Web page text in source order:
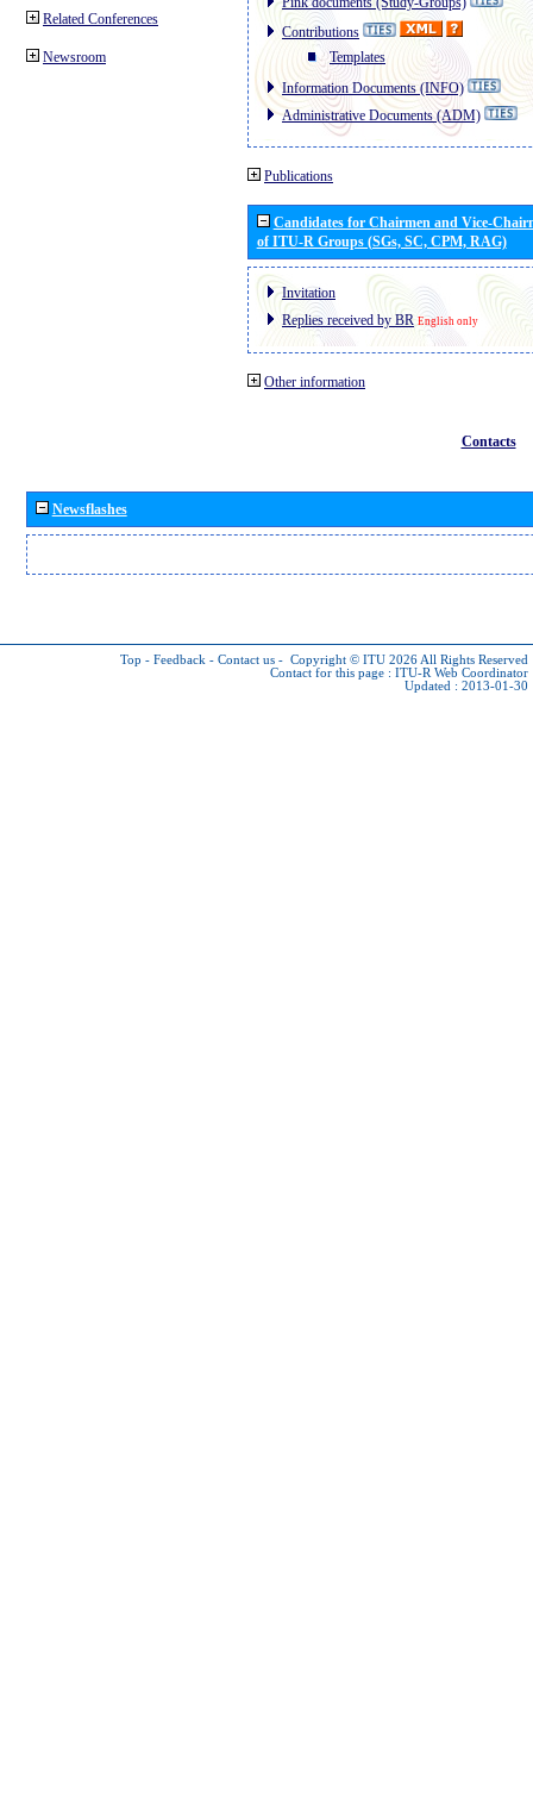
Related Conferences
Newsroom
Contributions
Templates
Information Documents (INFO)
Administrative Documents (ADM)
Publications
Candidates for Chairmen and Vice-
of ITU-R Groups (SGs, SC, CPM, RAG)
Invitation
Replies received by BR English only
Other information
Contacts
Newsflashes
Top - Feedback - Contact us - Copyright © ITU 2026 All Rights Reserved
Contact for this page : ITU-R Web Coordinator
Updated : 2013-01-30